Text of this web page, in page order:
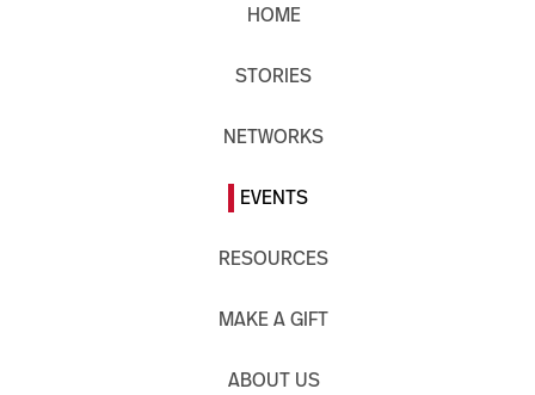
HOME
STORIES
NETWORKS
EVENTS
RESOURCES
MAKE A GIFT
ABOUT US